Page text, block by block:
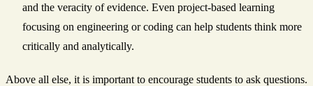
and the veracity of evidence. Even project-based learning
focusing on engineering or coding can help students think more
critically and analytically.
Above all else, it is important to encourage students to ask questions.